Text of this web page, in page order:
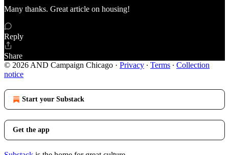
Many thanks. Great article on housing!
Reply
Share
© 2026 AND Campaign Chicago · Privacy ∙ Terms ∙ Collection
notice
Start your Substack
Get the app